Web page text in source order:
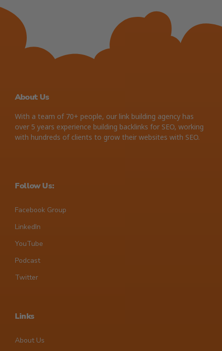
About Us
With a team of 70+ people, our link building agency has
over 5 years experience building backlinks for SEO, working
with hundreds of clients to grow their websites with SEO.
Follow Us:
Facebook Group
LinkedIn
YouTube
Podcast
Twitter
Links
About Us